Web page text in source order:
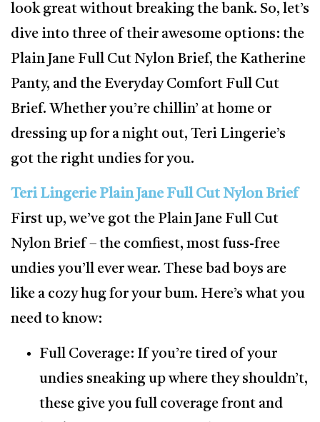
look great without breaking the bank. So, let’s
dive into three of their awesome options: the
Plain Jane Full Cut Nylon Brief, the Katherine
Panty, and the Everyday Comfort Full Cut
Brief. Whether you’re chillin’ at home or
dressing up for a night out, Teri Lingerie’s
got the right undies for you.
Teri Lingerie Plain Jane Full Cut Nylon Brief
First up, we’ve got the Plain Jane Full Cut
Nylon Brief – the comfiest, most fuss-free
undies you’ll ever wear. These bad boys are
like a cozy hug for your bum. Here’s what you
need to know:
Full Coverage: If you’re tired of your
undies sneaking up where they shouldn’t,
these give you full coverage front and